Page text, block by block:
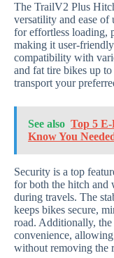
The TrailV2 Plus
versatility and ease of
for effortless loading,
making it user-
compatibility with
and fat tire bikes up
transport your
See also Top 5
Know You
Security is a top
for both the hitch and
during travels. The
keeps bikes secure,
road. Additionally,
convenience,
without removing the